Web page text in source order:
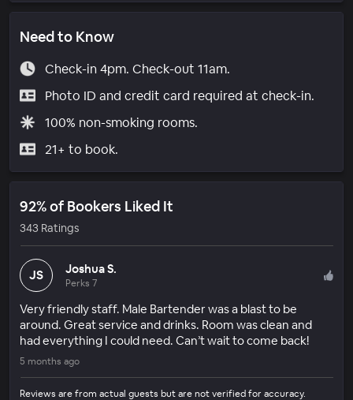
Need to Know
Check-in 4pm. Check-out 11am.
Photo ID and credit card required at check-in.
100% non-smoking rooms.
21+ to book.
92% of Bookers Liked It
343 Ratings
JS Joshua S.
Perks 7
Very friendly staff. Male Bartender was a blast to be
around. Great service and drinks. Room was clean and
had everything I could need. Can’t wait to come back!
5 months ago
Reviews are from actual guests but are not verified for accuracy.